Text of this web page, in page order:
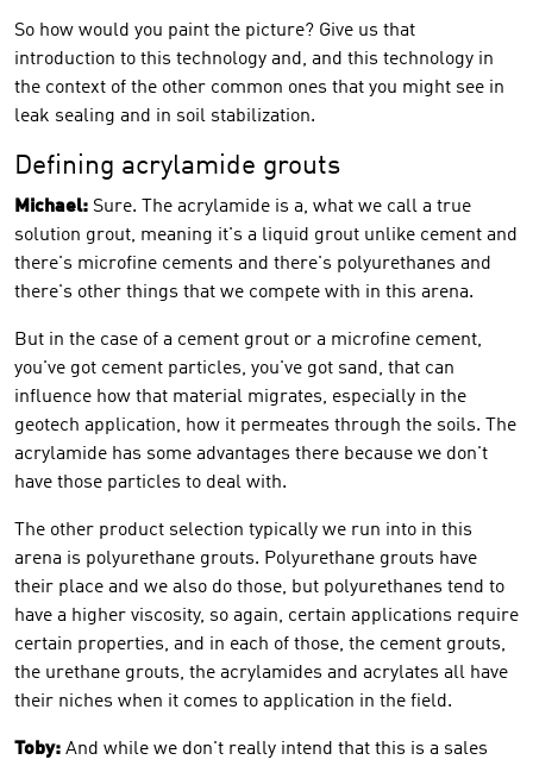
So how would you paint the picture? Give us that
introduction to this technology and, and this technology in
the context of the other common ones that you might see in
leak sealing and in soil stabilization.
Defining acrylamide grouts
Michael: Sure. The acrylamide is a, what we call a true
solution grout, meaning it's a liquid grout unlike cement and
there's microfine cements and there's polyurethanes and
there's other things that we compete with in this arena.
But in the case of a cement grout or a microfine cement,
you've got cement particles, you've got sand, that can
influence how that material migrates, especially in the
geotech application, how it permeates through the soils. The
acrylamide has some advantages there because we don't
have those particles to deal with.
The other product selection typically we run into in this
arena is polyurethane grouts. Polyurethane grouts have
their place and we also do those, but polyurethanes tend to
have a higher viscosity, so again, certain applications require
certain properties, and in each of those, the cement grouts,
the urethane grouts, the acrylamides and acrylates all have
their niches when it comes to application in the field.
Toby: And while we don't really intend that this is a sales